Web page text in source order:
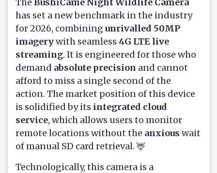
has set a new benchmark in the industry
for 2026, combining unrivalled 50MP
imagerywith seamless 4G LTE live
streaming. It is engineered for those who
demand absolute precision and cannot
afford to miss a single second of the
action. The market position of this device
is solidified by its integrated cloud
service, which allows users to monitor
remote locations without the anxious wait
of manual SD card retrieval. 🦌
Technologically, this camera is a